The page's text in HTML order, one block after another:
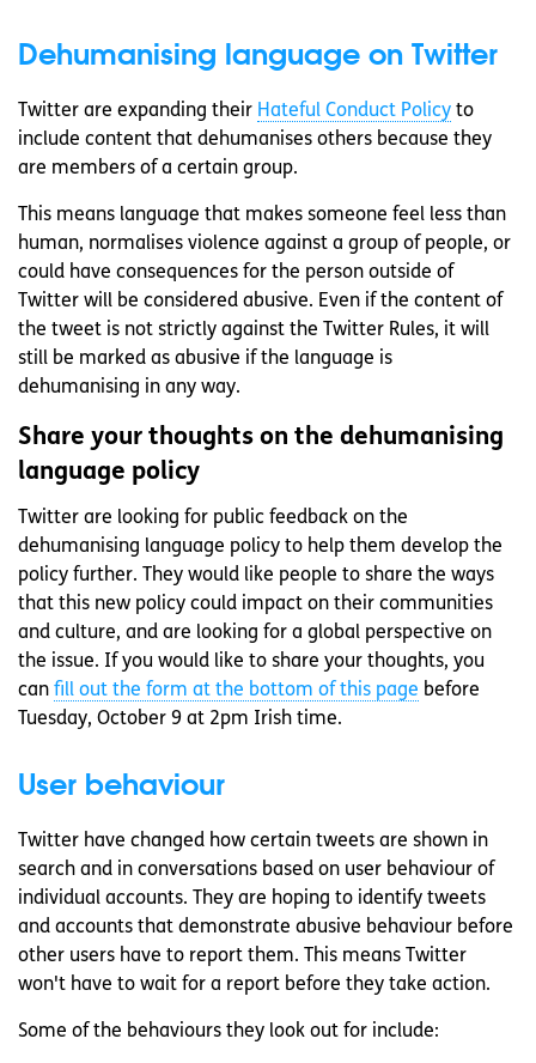
Dehumanising language on Twitter
Twitter are expanding their Hateful Conduct Policy to
include content that dehumanises others because they
are members of a certain group.
This means language that makes someone feel less than
human, normalises violence against a group of people, or
could have consequences for the person outside of
Twitter will be considered abusive. Even if the content of
the tweet is not strictly against the Twitter Rules, it will
still be marked as abusive if the language is
dehumanising in any way.
Share your thoughts on the dehumanising
language policy
Twitter are looking for public feedback on the
dehumanising language policy to help them develop the
policy further. They would like people to share the ways
that this new policy could impact on their communities
and culture, and are looking for a global perspective on
the issue. If you would like to share your thoughts, you
can fill out the form at the bottom of this page before
Tuesday, October 9 at 2pm Irish time.
User behaviour
Twitter have changed how certain tweets are shown in
search and in conversations based on user behaviour of
individual accounts. They are hoping to identify tweets
and accounts that demonstrate abusive behaviour before
other users have to report them. This means Twitter
won't have to wait for a report before they take action.
Some of the behaviours they look out for include: